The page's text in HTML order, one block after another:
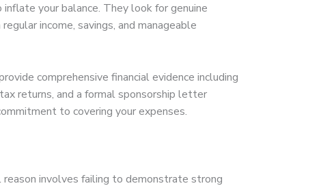
your balance. They look for genuine
income, savings, and manageable
comprehensive financial evidence including
returns, and a formal sponsorship letter
to covering your expenses.
involves failing to demonstrate strong